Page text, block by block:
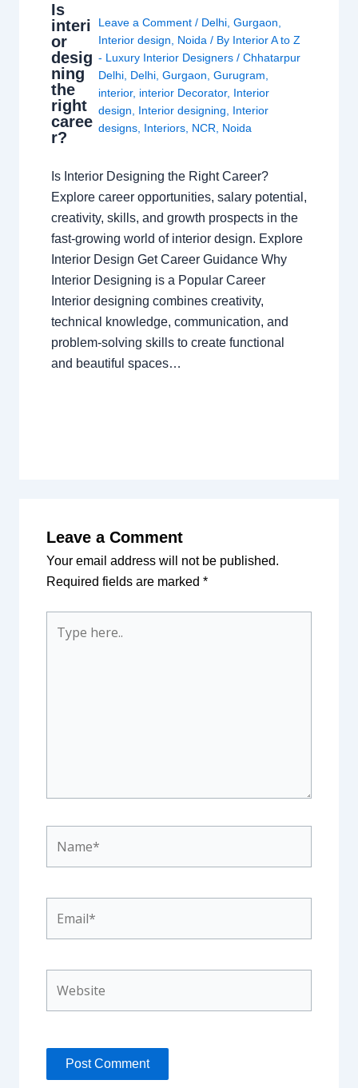
Is
interi
or
desig
ning
the
right
caree
r?
Leave a Comment / Delhi, Gurgaon
Interior design
Noida / By Interior A to Z
- Luxury Interior Designers / Chhatarpur
Delhi, Delhi, Gurgaon Gurugram
interior, interior Decorator, Interior
design
Interior designing
Interior
designs, Interiors, NCR Noida
Is Interior Designing the Right Career?
Explore career opportunities, salary potential,
creativity, skills, and growth prospects in the
fast-growing world of interior design. Explore
Interior Design Get Career Guidance Why
Interior Designing is a Popular Career
Interior designing combines creativity,
technical knowledge, communication, and
problem-solving skills to create functional
and beautiful spaces…
Leave a Comment
Your email address will not be published.
Required fields are marked *
here..